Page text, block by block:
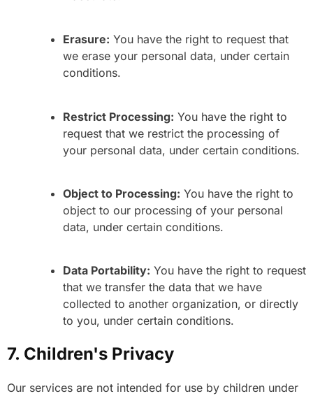
Erasure: You have the right to request that
we erase your personal data, under certain
conditions.
Restrict Processing: You have the right to
request that we restrict the processing of
your personal data, under certain conditions.
Object to Processing: You have the right to
object to our processing of your personal
data, under certain conditions.
Data Portability: You have the right to request
that we transfer the data that we have
collected to another organization, or directly
to you, under certain conditions.
7. Children's Privacy
Our services are not intended for use by children under